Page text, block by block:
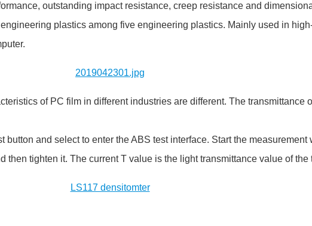
outstanding impact resistance, creep resistance and
plastics among five engineering plastics. Mainly used in
of PC film in different industries are different. The transmittance
button and select to enter the ABS test interface. Start the
then tighten it. The current T value is the light transmittance value of the